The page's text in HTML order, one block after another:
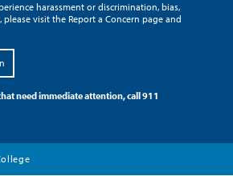
harassment or discrimination, bias,
visit the Report a Concern page and
need immediate attention, call 911